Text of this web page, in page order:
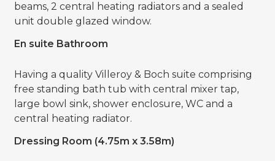
beams, 2 central heating radiators and a sealed
unit double glazed window.
En suite Bathroom
Having a quality Villeroy & Boch suite comprising
free standing bath tub with central mixer tap,
large bowl sink, shower enclosure, WC and a
central heating radiator.
Dressing Room (4.75m x 3.58m)